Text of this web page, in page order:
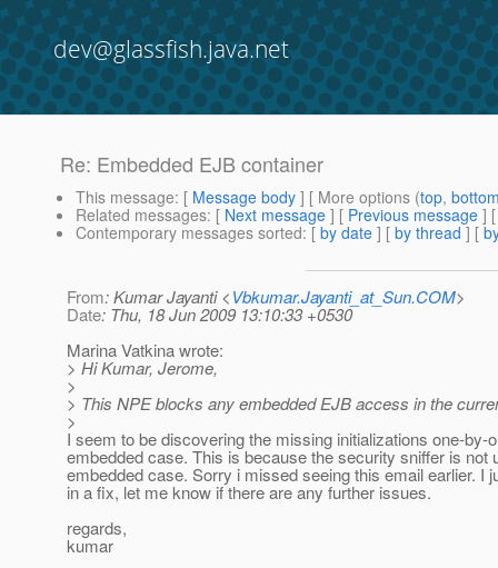
dev@glassfish.java.net
Re: Embedded EJB container
This message: [ Message body ] [ More options (top,
Related messages: [ Next message ] [ Previous message ]
Contemporary messages sorted: [ by date ] [ by thread ] [
From: Kumar Jayanti <Vbkumar.Jayanti_at_Sun.COM>
Date: Thu, 18 Jun 2009 13:10:33 +0530
Marina Vatkina wrote:
> Hi Kumar, Jerome,
>
> This NPE blocks any embedded EJB access in the
>
I seem to be discovering the missing initializations one-by-
embedded case. This is because the security sniffer is not
embedded case. Sorry i missed seeing this email earlier. I
in a fix, let me know if there are any further issues.
regards,
kumar